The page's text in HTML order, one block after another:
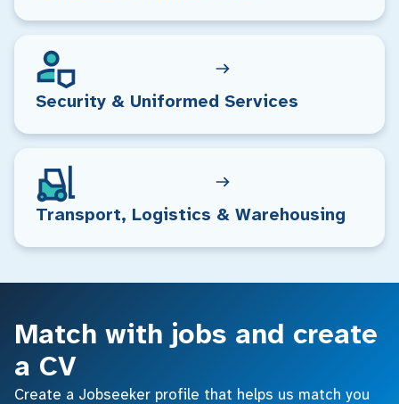
Security & Uniformed Services
Transport, Logistics & Warehousing
Match with jobs and create
a CV
Create a Jobseeker profile that helps us match you